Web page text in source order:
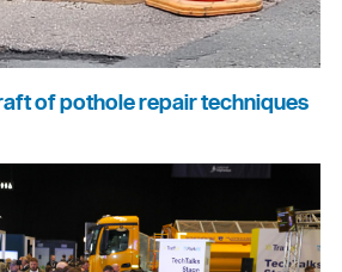
of pothole repair techniques